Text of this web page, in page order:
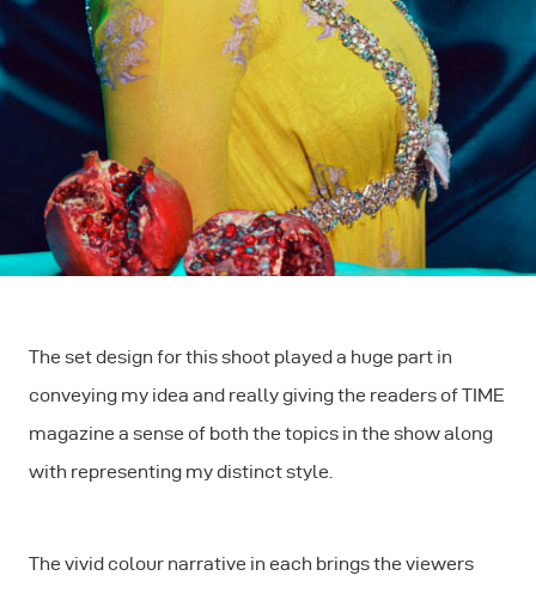
The set design for this shoot played a huge part in
conveying my idea and really giving the readers of TIME
magazine a sense of both the topics in the show along
with representing my distinct style.
The vivid colour narrative in each brings the viewers